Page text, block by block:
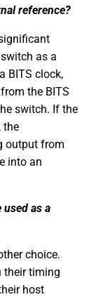
reference?
as a
BITS clock,
the BITS
switch. If the
the
output from
into an
used as a
choice.
their timing
host